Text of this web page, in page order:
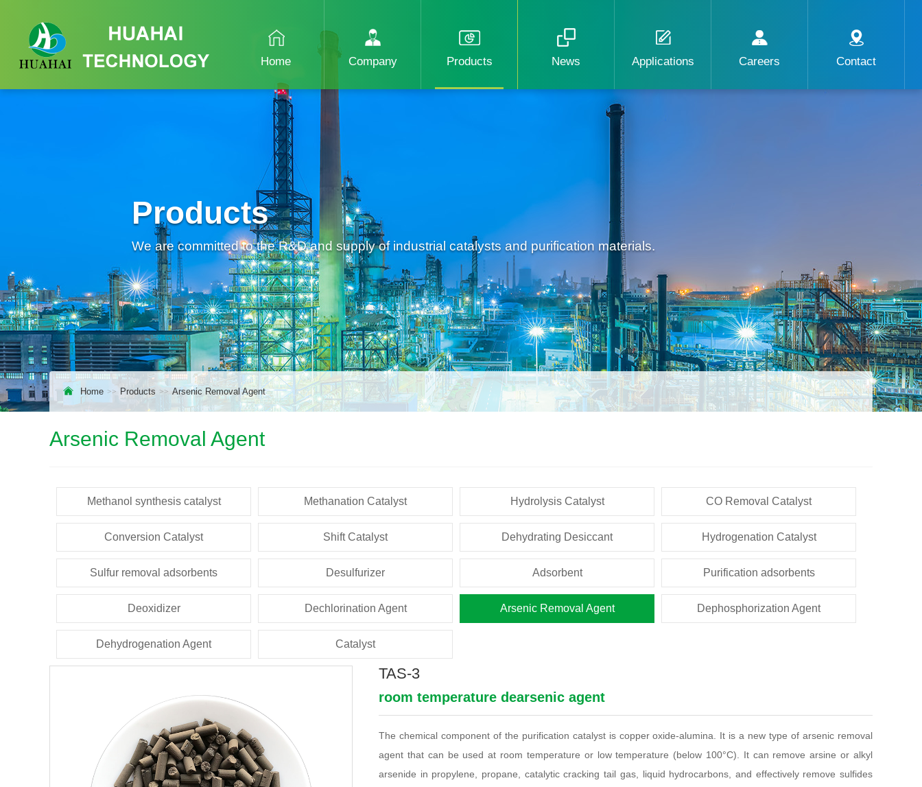
Home Company Products News Applications Careers Contact
Products
We are committed to the R&D and supply of industrial catalysts and purification materials.
Home Products Arsenic Removal Agent
Arsenic Removal Agent
Methanol synthesis catalyst Methanation Catalyst Hydrolysis Catalyst CO Removal Catalyst
Conversion Catalyst Shift Catalyst Dehydrating Desiccant Hydrogenation Catalyst
Sulfur removal adsorbents Desulfurizer Adsorbent Purification adsorbents
Deoxidizer Dechlorination Agent Arsenic Removal Agent Dephosphorization Agent
Dehydrogenation Agent Catalyst
TAS-3
room temperature dearsenic agent
The chemical component of the purification catalyst is copper oxide-alumina. It is a new type of arsenic removal
agent that can be used at room temperature or low temperature (below 100°C). It can remove arsine or alkyl
arsenide in propylene, propane, catalytic cracking tail gas, liquid hydrocarbons, and effectively remove sulfides